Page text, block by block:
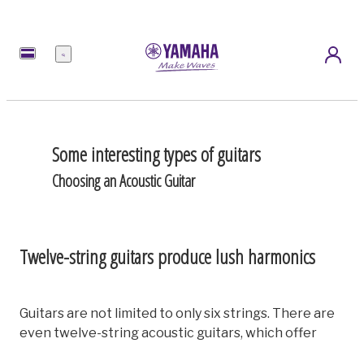
Menu
Some interesting types of guitars
Choosing an Acoustic Guitar
Twelve-string guitars produce lush harmonics
Guitars are not limited to only six strings. There are
even twelve-string acoustic guitars, which offer